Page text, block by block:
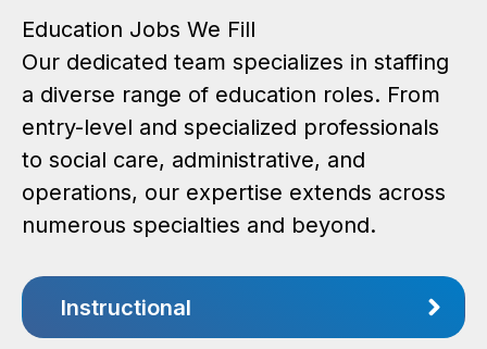
Education Jobs We Fill
Our dedicated team specializes in staffing
a diverse range of education roles. From
entry-level and specialized professionals
to social care, administrative, and
operations, our expertise extends across
numerous specialties and beyond.
Instructional